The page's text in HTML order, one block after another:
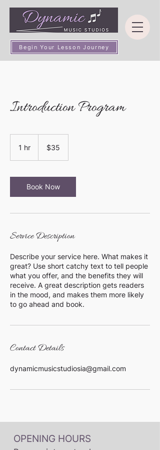
Begin Your Lesson Journey
Introduction Program
1 hr
dollars$35
Book Now
Service Description
Describe your service here. What makes it
great? Use short catchy text to tell people
what you offer, and the benefits they will
receive. A great description gets readers
in the mood, and makes them more likely
to go ahead and book.
Contact Details
dynamicmusicstudiosia@gmail.com
OPENING HOURS